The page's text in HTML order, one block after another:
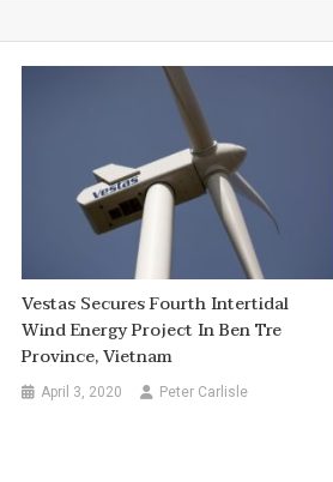
Vestas Secures Fourth Intertidal
Wind Energy Project In Ben Tre
Province, Vietnam
April 3, 2020 Peter Carlisle